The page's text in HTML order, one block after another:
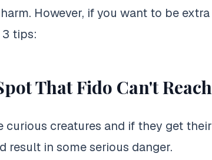
However, if you want to be
tips:
That Fido Can't Reach
curious creatures and if they get
result in some serious danger.